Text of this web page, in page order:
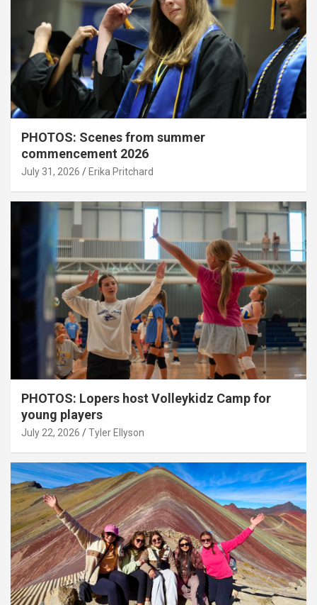
PHOTOS: Scenes from summer
commencement 2026
July 31, 2026 Erika Pritchard
PHOTOS: Lopers host Volleykidz Camp for
young players
July 22, 2026 Tyler Ellyson